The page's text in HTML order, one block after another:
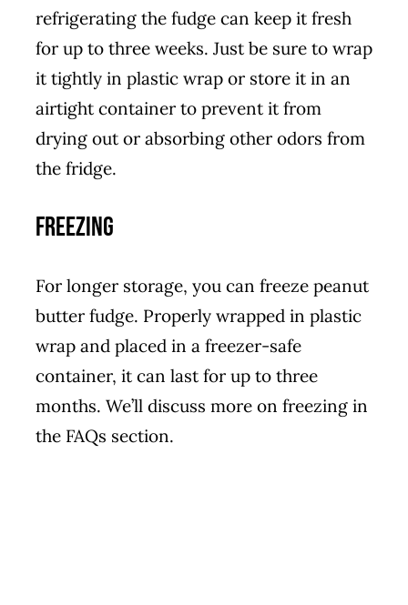
refrigerating the fudge can keep it fresh
for up to three weeks. Just be sure to wrap
it tightly in plastic wrap or store it in an
airtight container to prevent it from
drying out or absorbing other odors from
the fridge.
Freezing
For longer storage, you can freeze peanut
butter fudge. Properly wrapped in plastic
wrap and placed in a freezer-safe
container, it can last for up to three
months. We’ll discuss more on freezing in
the FAQs section.